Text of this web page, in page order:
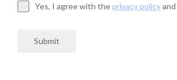
Yes, I agree with theprivacy policyand
Submit